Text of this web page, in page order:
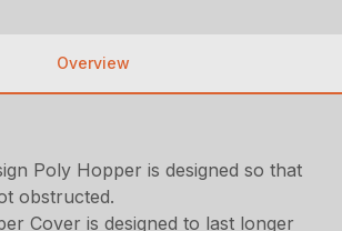
Overview
Poly Hopper is designed so that
obstructed.
Cover is designed to last longer